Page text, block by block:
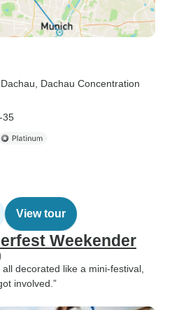
, Dachau , Dachau Concentration
35
View tour
Weekender
decorated like a mini-festival,
involved.”